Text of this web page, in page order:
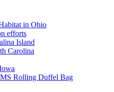
in Ohio
efforts
Island
Carolina
Rolling Duffel Bag